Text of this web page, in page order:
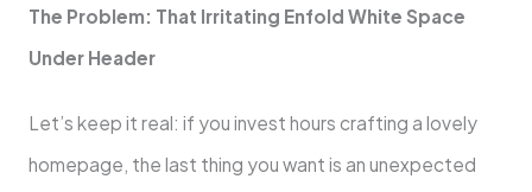
The Problem: That Irritating Enfold White Space
Under Header
Let’s keep it real: if you invest hours crafting a lovely
homepage, the last thing you want is an unexpected